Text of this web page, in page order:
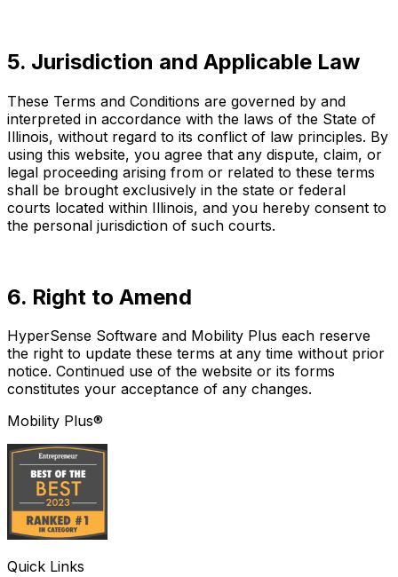
5. Jurisdiction and Applicable Law
These Terms and Conditions are governed by and
interpreted in accordance with the laws of the State of
Illinois, without regard to its conflict of law principles. By
using this website, you agree that any dispute, claim, or
legal proceeding arising from or related to these terms
shall be brought exclusively in the state or federal
courts located within Illinois, and you hereby consent to
the personal jurisdiction of such courts.
6. Right to Amend
HyperSense Software and Mobility Plus each reserve
the right to update these terms at any time without prior
notice. Continued use of the website or its forms
constitutes your acceptance of any changes.
Mobility Plus®
Quick Links